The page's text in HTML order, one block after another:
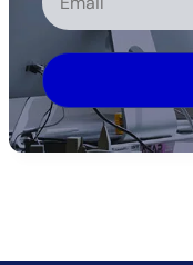
Alternative: